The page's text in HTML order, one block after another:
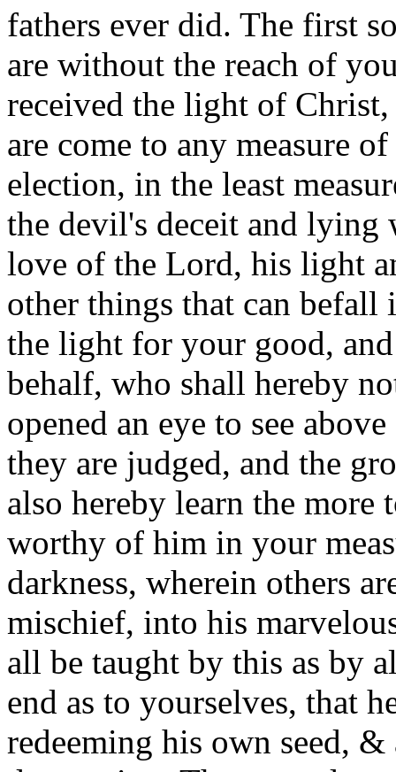
fathers ever did. The first
are without the reach of
received the light of
are come to any measure
election, in the least
the devil's deceit and lying
love of the Lord, his light
other things that can
the light for your good,
behalf, who shall hereby
opened an eye to see
they are judged, and the
also hereby learn the
worthy of him in your
darkness, wherein others
mischief, into his
all be taught by this as by
end as to yourselves, that
redeeming his own seed,